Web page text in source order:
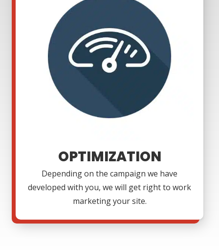
OPTIMIZATION
Depending on the campaign we have
developed with you, we will get right to work
marketing your site.